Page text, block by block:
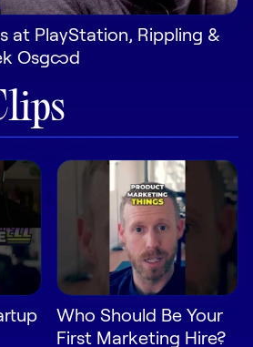
at PlayStation, Rippling &
Osgood
Who Should Be Your
First Marketing Hire?